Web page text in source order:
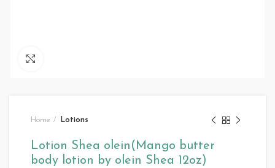
Home Lotions
Lotion Shea olein(Mango butter
body lotion by olein Shea 12oz)